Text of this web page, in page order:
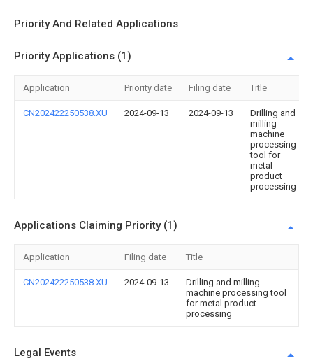
Priority And Related Applications
Priority Applications (1)
Application Priority date Filing date Title
CN202422250538.XU 2024-09-13 2024-09-13
Drilling and
milling
machine
processing
tool for
metal
product
processing
Applications Claiming Priority (1)
Application Filing date Title
CN202422250538.XU 2024-09-13
Drilling and milling
machine processing tool
for metal product
processing
Legal Events